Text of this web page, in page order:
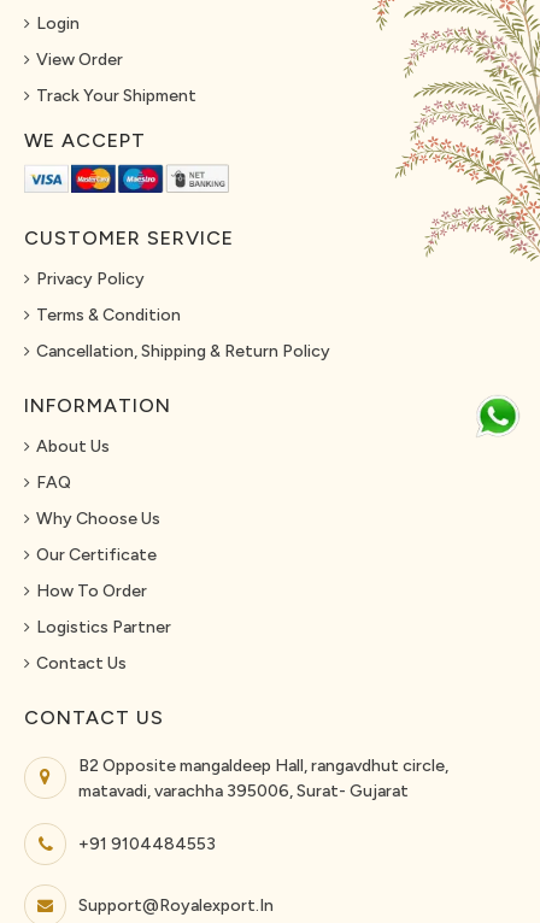
Login
View Order
Track Your Shipment
WE ACCEPT
CUSTOMER SERVICE
Privacy Policy
Terms & Condition
Cancellation, Shipping & Return Policy
INFORMATION
About Us
FAQ
Why Choose Us
Our Certificate
How To Order
Logistics Partner
Contact Us
CONTACT US
B2 Opposite mangaldeep Hall, rangavdhut circle,
matavadi, varachha 395006, Surat- Gujarat
+91 9104484553
Support@royalexport.in